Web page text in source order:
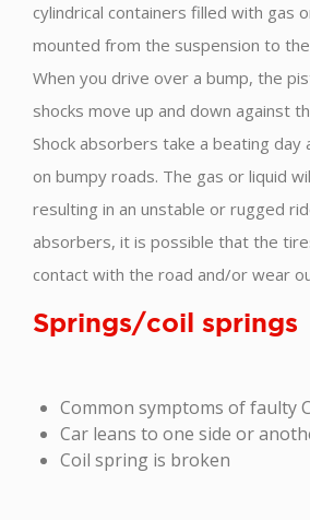
cylindrical containers filled with gas
mounted from the suspension to
When you drive over a bump, the
shocks move up and down against
Shock absorbers take a beating day
on bumpy roads. The gas or liquid
resulting in an unstable or rugged
absorbers, it is possible that the
contact with the road and/or wear
Springs/coil springs
Common symptoms of faulty
Car leans to one side or
Coil spring is broken